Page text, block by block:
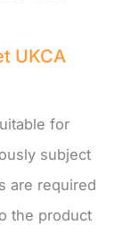
UKCA
for
subject
are required
the product